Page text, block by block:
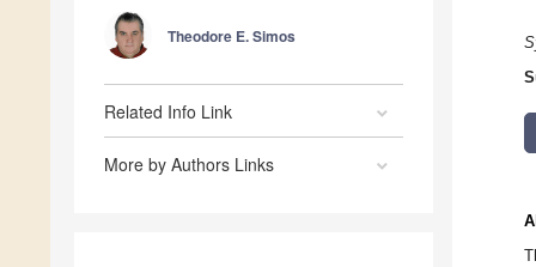
Theodore E. Simos
Related Info Link
More by Authors Links